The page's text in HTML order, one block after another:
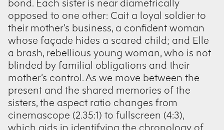
bond. Each sister is near diametrically
opposed to one other: Cait a loyal soldier to
their mother’s business, a confident woman
whose façade hides a scared child; and Elle
a brash, rebellious young woman, who is not
blinded by familial obligations and their
mother’s control. As we move between the
present and the shared memories of the
sisters, the aspect ratio changes from
cinemascope (2.35:1) to fullscreen (4:3),